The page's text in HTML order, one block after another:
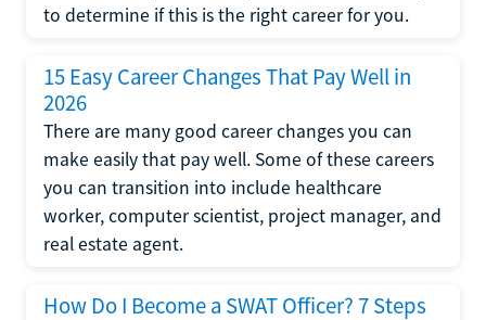
to determine if this is the right career for you.
15 Easy Career Changes That Pay Well in
2026
There are many good career changes you can
make easily that pay well. Some of these careers
you can transition into include healthcare
worker, computer scientist, project manager, and
real estate agent.
How Do I Become a SWAT Officer? 7 Steps